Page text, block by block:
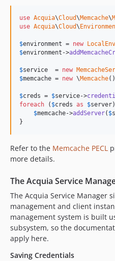
use Acquia\Cloud\Memcache\
use Acquia\Cloud\
$environment = new
$environment ->
$service
  =
new
$memcache = new \Memcache
$creds = $service->
foreach ( $creds as $server
$memcache->addServer( $
}
Refer to the Memcache PECL
more details.
The Acquia Service
The Acquia Service Manager
management and client
management system is built
subsystem, so the
apply here.
Saving Credentials